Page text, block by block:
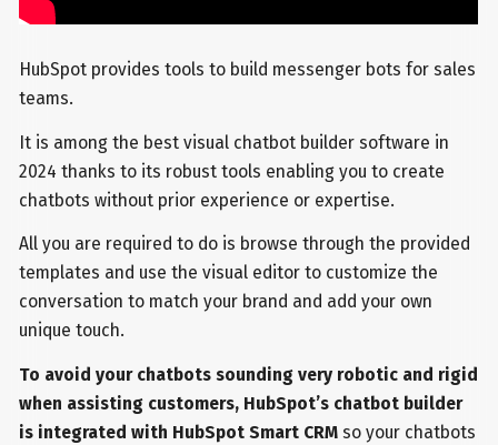
HubSpot provides tools to build messenger bots for sales
teams.
It is among the best visual chatbot builder software in
2024 thanks to its robust tools enabling you to create
chatbots without prior experience or expertise.
All you are required to do is browse through the provided
templates and use the visual editor to customize the
conversation to match your brand and add your own
unique touch.
To avoid your chatbots sounding very robotic and rigid
when assisting customers, HubSpot’s chatbot builder
is integrated with HubSpot Smart CRMso your chatbots